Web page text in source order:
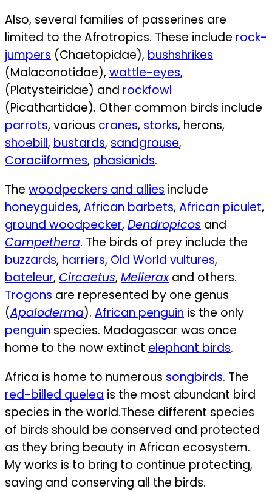
Also, several families of passerines are
limited to the Afrotropics. These include rock-
jumpers (Chaetopidae), bushshrikes
(Malaconotidae), wattle-eyes,
(Platysteiridae) and rockfowl
(Picathartidae). Other common birds include
parrots, various cranes, storks, herons,
shoebill, bustards, sandgrouse,
Coraciiformes, phasianids.
The woodpeckers and allies include
honeyguides, African barbets, African piculet,
ground woodpecker, Dendropicos and
Campethera. The birds of prey include the
buzzards, harriers, Old World vultures,
bateleur, Circaetus, Melieraxand others.
Trogons are represented by one genus
(Apaloderma). African penguin is the only
penguin species. Madagascar was once
home to the now extinct elephant birds.
Africa is home to numerous songbirds. The
red-billed quelea is the most abundant bird
species in the world.These different species
of birds should be conserved and protected
as they bring beauty in African ecosystem.
My works is to bring to continue protecting,
saving and conserving all the birds.